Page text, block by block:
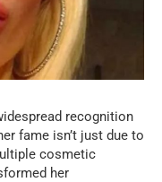
recognition
fame isn’t just due to
cosmetic
her